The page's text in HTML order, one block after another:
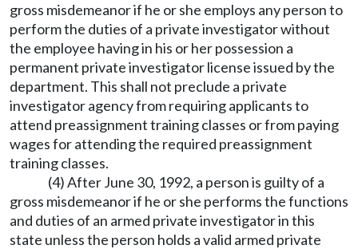
gross misdemeanor if he or she employs any person to
perform the duties of a private investigator without
the employee having in his or her possession a
permanent private investigator license issued by the
department. This shall not preclude a private
investigator agency from requiring applicants to
attend preassignment training classes or from paying
wages for attending the required preassignment
training classes.
(4) After June 30, 1992, a person is guilty of a
gross misdemeanor if he or she performs the functions
and duties of an armed private investigator in this
state unless the person holds a valid armed private